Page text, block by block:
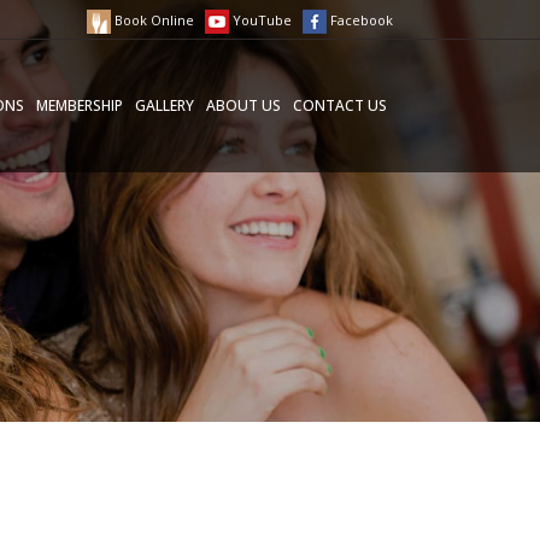
Book Online YouTube Facebook
MEMBERSHIP GALLERY ABOUT US CONTACT US